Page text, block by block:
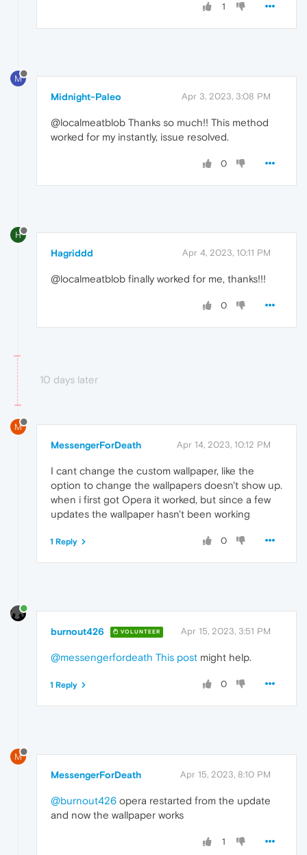
1
M
Midnight-Paleo Apr 3, 2023, 3:08 PM
@localmeatblob Thanks so much!! This method
worked for my instantly, issue resolved.
0
H
Hagriddd Apr 4, 2023, 10:11 PM
@localmeatblob finally worked for me, thanks!!!
0
10 days later
M
MessengerForDeath Apr 14, 2023, 10:12 PM
I cant change the custom wallpaper, like the
option to change the wallpapers doesn't show up.
when i first got Opera it worked, but since a few
updates the wallpaper hasn't been working
0
1 Reply
burnout426 VOLUNTEER Apr 15, 2023, 3:51 PM
@messengerfordeath This post might help.
0
1 Reply
M
MessengerForDeath Apr 15, 2023, 8:10 PM
@burnout426 opera restarted from the update
and now the wallpaper works
1